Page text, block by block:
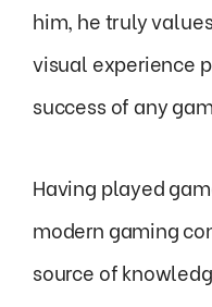
him, he truly
visual experience
success of any
Having played
modern gaming
source of